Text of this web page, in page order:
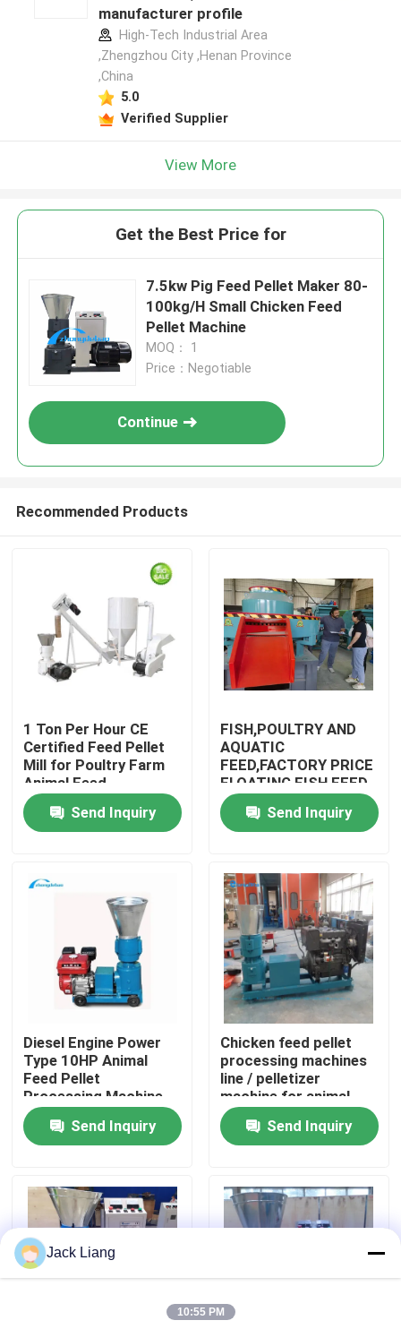
Home
About Us
Factory Tour
Quality Control
Contact Us
Request A Quote
Pellet Mill Machine
manufacturer profile
High-Tech Industrial Area
,Zhengzhou City ,Henan Province
,China
5.0
Verified Supplier
View More
Get the Best Price for
7.5kw Pig Feed Pellet Maker 80-
100kg/H Small Chicken Feed
Pellet Machine
MOQ： 1
Price：Negotiable
Continue
Recommended Products
1 Ton Per Hour CE
Certified Feed Pellet
Mill for Poultry Farm
Animal Feed
Production
Send Inquiry
FISH,POULTRY AND
AQUATIC
FEED,FACTORY PRICE
FLOATING FISH FEED
PELLET
& SHIPPING TERMS
Send Inquiry
Diesel Engine Power
Type 10HP Animal
Feed Pellet
Processing Machine
90-120kg/h output
Feed Pellet Making
Machine
Send Inquiry
Chicken feed pellet
processing machines
line / pelletizer
machine for animal
feeds prices / pellet
machine feed line
Send Inquiry
Jack Liang
10:55 PM